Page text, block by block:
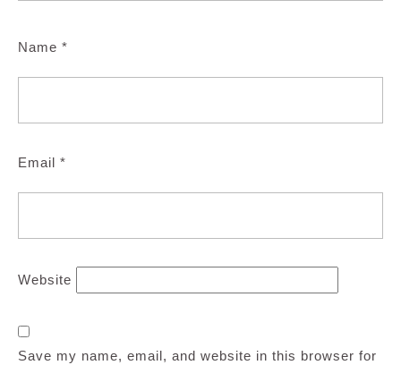
Name *
Email *
Website
Save my name, email, and website in this browser for